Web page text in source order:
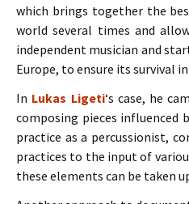
which brings together the
world several times and
independent musician and
Europe, to ensure its survival
In Lukas Ligeti‘s case, he
composing pieces influenced
practice as a percussionist,
practices to the input of
these elements can be taken